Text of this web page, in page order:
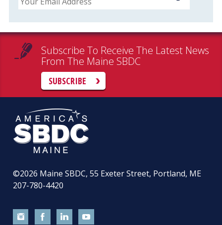
Subscribe To Receive The Latest News
From The Maine SBDC
SUBSCRIBE
©2026 Maine SBDC, 55 Exeter Street, Portland, ME
207-780-4420